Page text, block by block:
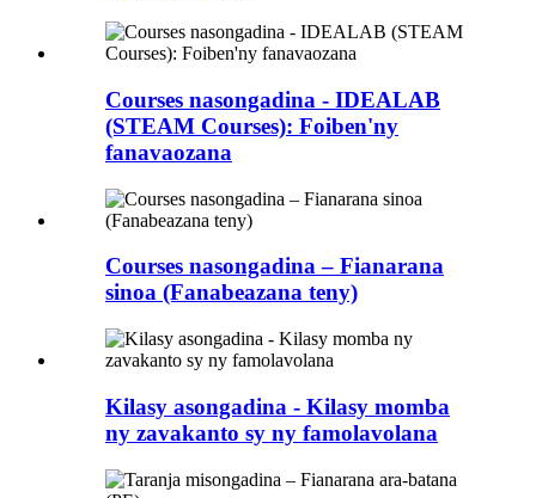
Courses nasongadina - IDEALAB
(STEAM Courses): Foiben'ny
fanavaozana
Courses nasongadina – Fianarana
sinoa (Fanabeazana teny)
Kilasy asongadina - Kilasy momba
ny zavakanto sy ny famolavolana